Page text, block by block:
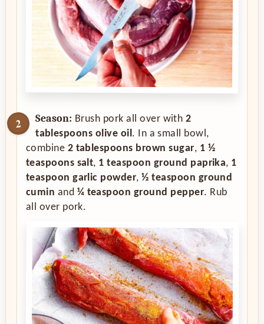
Season: Brush pork all over with 2
tablespoons olive oil. In a small bowl,
combine 2 tablespoons brown sugar, 1 ½
teaspoons salt, 1 teaspoon ground paprika, 1
teaspoon garlic powder,½ teaspoon ground
cumin and ¼ teaspoon ground pepper. Rub
all over pork.